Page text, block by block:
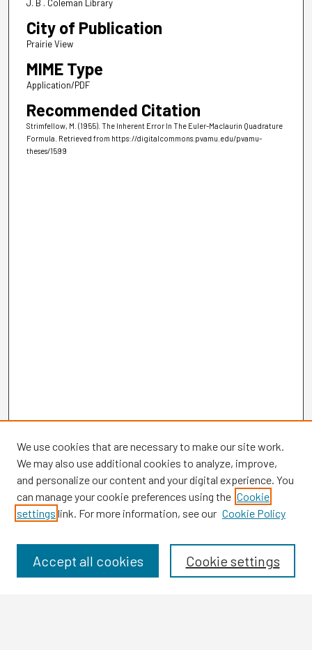
J. B . Coleman Library
City of Publication
Prairie View
MIME Type
Application/PDF
Recommended Citation
Strimfellow, M. (1955). The Inherent Error In The Euler-Maclaurin Quadrature
Formula. Retrieved from https://digitalcommons.pvamu.edu/pvamu-
theses/1599
Browse
Disciplines
We use cookies that are necessary to make our site work.
We may also use additional cookies to analyze, improve,
and personalize our content and your digital experience. You
can manage your cookie preferences using the Cookie
settings link. For more information, see our Cookie Policy
Cookie settings
Accept all cookies